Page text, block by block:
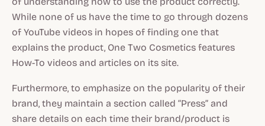
While none of us have the time to go through dozens
of YouTube videos in hopes of finding one that
explains the product, One Two Cosmetics features
How-To videos and articles on its site.
Furthermore, to emphasize on the popularity of their
brand, they maintain a section called “Press” and
share details on each time their brand/product is